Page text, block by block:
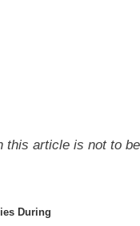
this article is not to
During